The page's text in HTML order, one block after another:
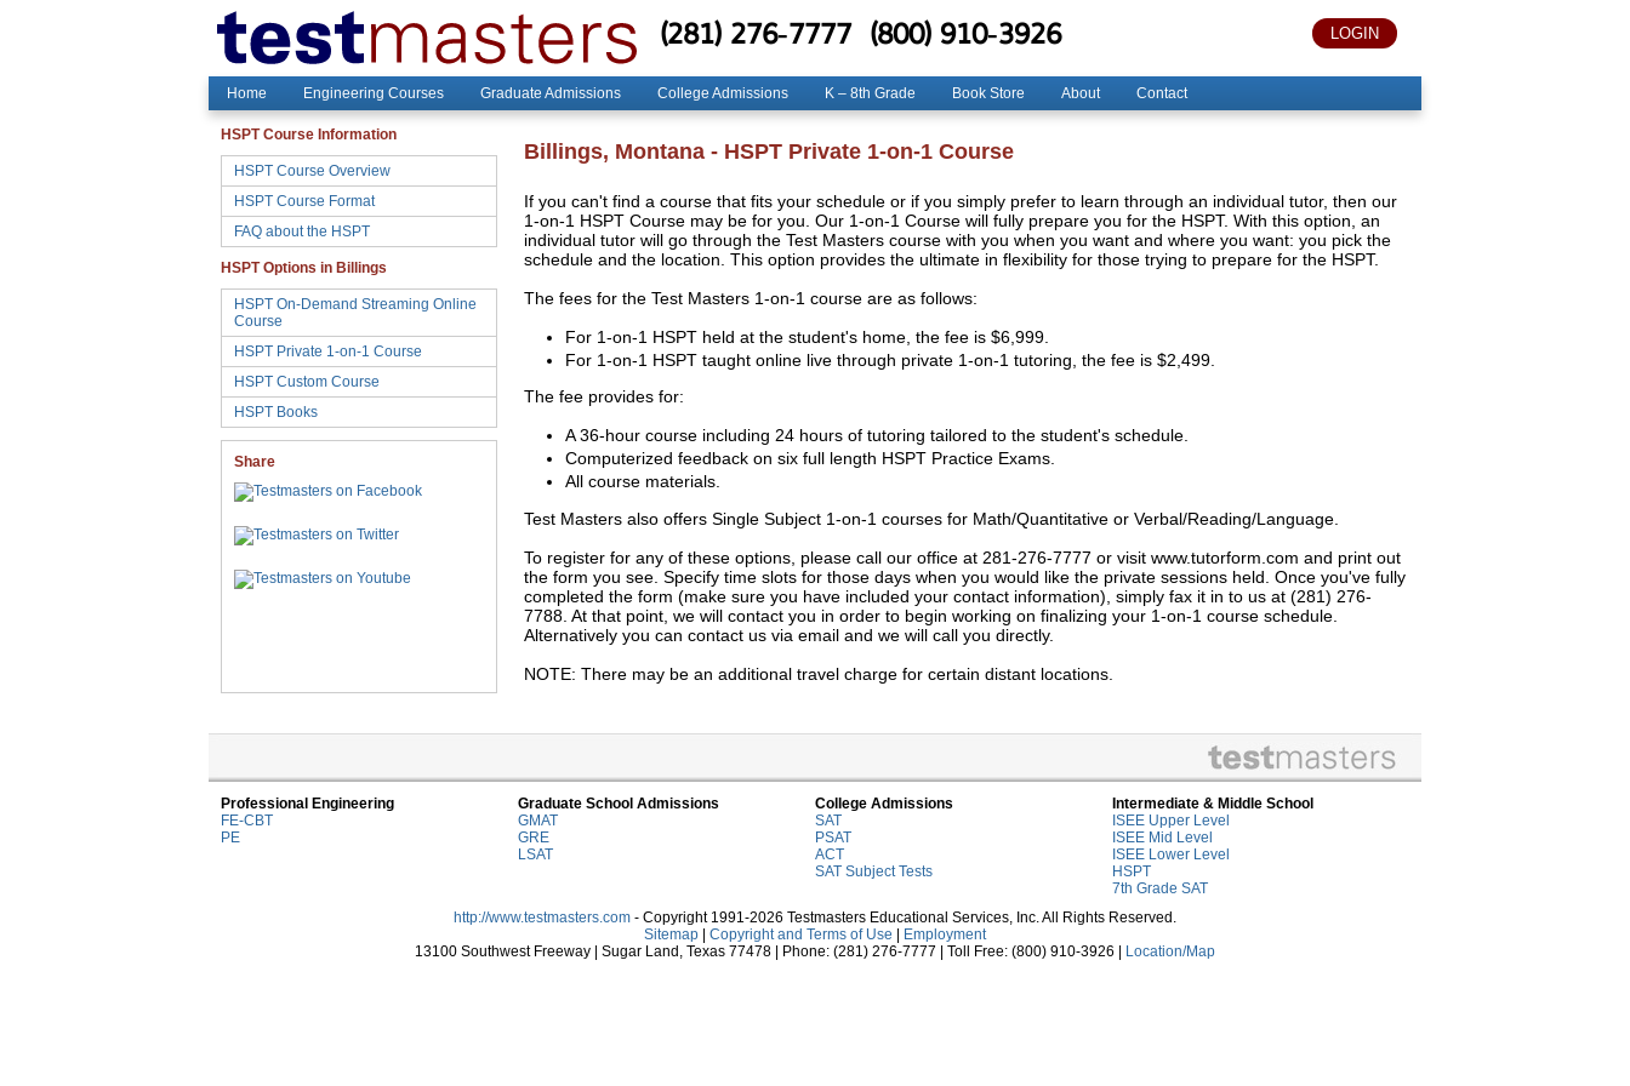
LOGIN
(281) 276-7777 (800) 910-3926
Home Engineering Courses Graduate Admissions College Admissions K – 8th Grade Book Store About Contact
Billings, Montana - HSPT Private 1-on-1 Course
If you can't find a course that fits your schedule or if you simply prefer to learn through an individual tutor, then our
1-on-1 HSPT Course may be for you. Our 1-on-1 Course will fully prepare you for the HSPT. With this option, an
individual tutor will go through the Test Masters course with you when you want and where you want: you pick the
schedule and the location. This option provides the ultimate in flexibility for those trying to prepare for the HSPT.
The fees for the Test Masters 1-on-1 course are as follows:
For 1-on-1 HSPT held at the student's home, the fee is $6,999.
For 1-on-1 HSPT taught online live through private 1-on-1 tutoring, the fee is $2,499.
The fee provides for:
A 36-hour course including 24 hours of tutoring tailored to the student's schedule.
Computerized feedback on six full length HSPT Practice Exams.
All course materials.
Test Masters also offers Single Subject 1-on-1 courses for Math/Quantitative or Verbal/Reading/Language.
To register for any of these options, please call our office at 281-276-7777 or visit www.tutorform.com and print out
the form you see. Specify time slots for those days when you would like the private sessions held. Once you've fully
completed the form (make sure you have included your contact information), simply fax it in to us at (281) 276-
7788. At that point, we will contact you in order to begin working on finalizing your 1-on-1 course schedule.
Alternatively you can contact us via email and we will call you directly.
NOTE: There may be an additional travel charge for certain distant locations.
HSPT Course Information
HSPT Course Overview
HSPT Course Format
FAQ about the HSPT
HSPT Options in Billings
HSPT On-Demand Streaming Online
Course
HSPT Private 1-on-1 Course
HSPT Custom Course
HSPT Books
Share
Professional Engineering
FE-CBT
PE
Graduate School Admissions
GMAT
GRE
LSAT
College Admissions
SAT
PSAT
ACT
SAT Subject Tests
Intermediate & Middle School
ISEE Upper Level
ISEE Mid Level
ISEE Lower Level
HSPT
7th Grade SAT
http://www.testmasters.com - Copyright 1991-2026 Testmasters Educational Services, Inc. All Rights Reserved.
Sitemap | Copyright and Terms of Use | Employment
13100 Southwest Freeway | Sugar Land, Texas 77478 | Phone: (281) 276-7777 | Toll Free: (800) 910-3926 | Location/Map